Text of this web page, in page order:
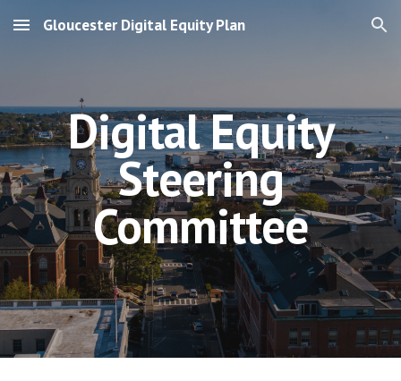
Skip to main content Skip to navigation
Gloucester Digital Equity Plan
Digital Equity
Steering
Committee